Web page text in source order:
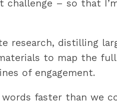
– so that
research, distilling
to map the
of engagement.
words faster than we